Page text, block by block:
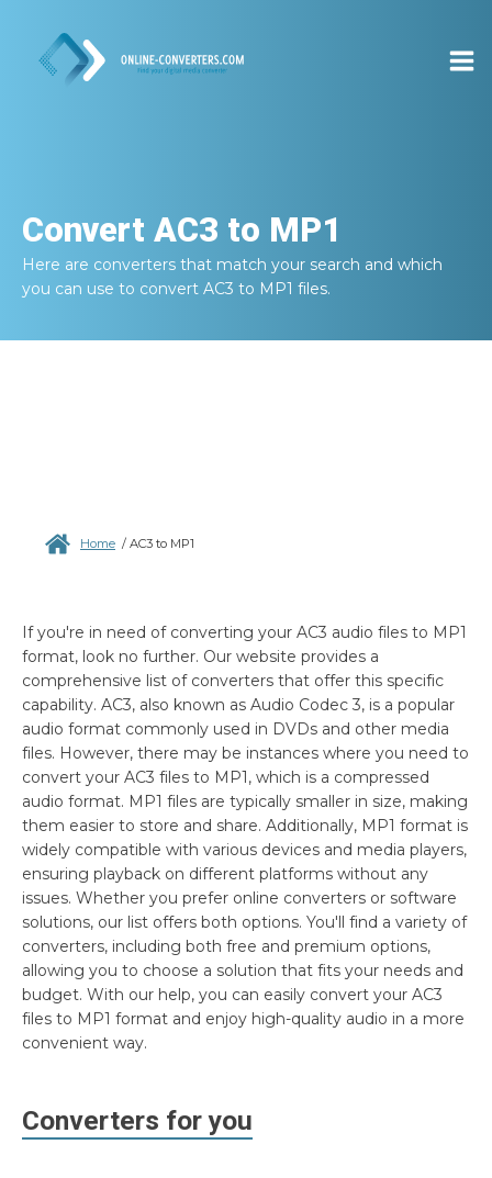
Convert AC3 to MP1
Here are converters that match your search and which
you can use to convert AC3 to MP1 files.
Home / AC3 to MP1
If you're in need of converting your AC3 audio files to MP1
format, look no further. Our website provides a
comprehensive list of converters that offer this specific
capability. AC3, also known as Audio Codec 3, is a popular
audio format commonly used in DVDs and other media
files. However, there may be instances where you need to
convert your AC3 files to MP1, which is a compressed
audio format. MP1 files are typically smaller in size, making
them easier to store and share. Additionally, MP1 format is
widely compatible with various devices and media players,
ensuring playback on different platforms without any
issues. Whether you prefer online converters or software
solutions, our list offers both options. You'll find a variety of
converters, including both free and premium options,
allowing you to choose a solution that fits your needs and
budget. With our help, you can easily convert your AC3
files to MP1 format and enjoy high-quality audio in a more
convenient way.
Converters for you